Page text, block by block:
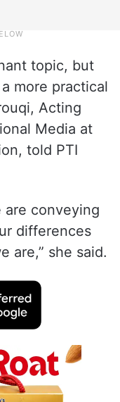
topic, but
more practical
Acting
Media at
told PTI
are conveying
differences
are,” she said.